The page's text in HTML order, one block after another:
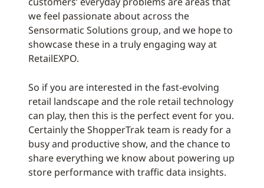
we feel passionate about across the
Sensormatic Solutions group, and we hope to
showcase these in a truly engaging way at
RetailEXPO.
So if you are interested in the fast-evolving
retail landscape and the role retail technology
can play, then this is the perfect event for you.
Certainly the ShopperTrak team is ready for a
busy and productive show, and the chance to
share everything we know about powering up
store performance with traffic data insights.